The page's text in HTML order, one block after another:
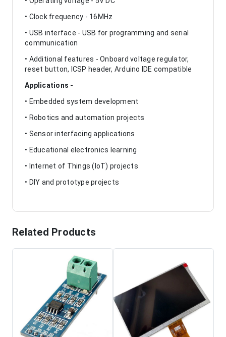
• Clock frequency - 16MHz
• USB interface - USB for programming and serial
communication
• Additional features - Onboard voltage regulator,
reset button, ICSP header, Arduino IDE compatible
Applications -
• Embedded system development
• Robotics and automation projects
• Sensor interfacing applications
• Educational electronics learning
• Internet of Things (IoT) projects
• DIY and prototype projects
Related Products